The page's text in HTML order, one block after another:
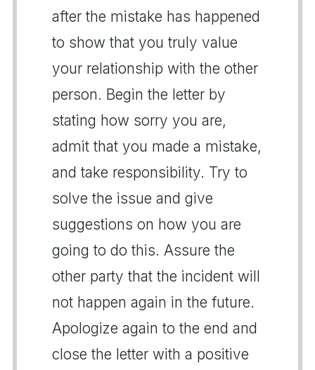
after the mistake has happened
to show that you truly value
your relationship with the other
person. Begin the letter by
stating how sorry you are,
admit that you made a mistake,
and take responsibility. Try to
solve the issue and give
suggestions on how you are
going to do this. Assure the
other party that the incident will
not happen again in the future.
Apologize again to the end and
close the letter with a positive